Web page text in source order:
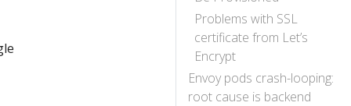
Problems with SSL
certificate from Let’s
Encrypt
Envoy pods crash-looping:
root cause is backend